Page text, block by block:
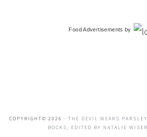
Food Advertisements by
COPYRIGHT© 2026 · THE DEVIL WEARS
BOCKS, EDITED BY NATALIE